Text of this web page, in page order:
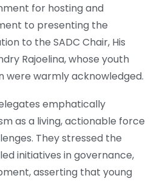
for hosting and
to presenting the
to the SADC Chair, His
Rajoelina, whose youth
were warmly acknowledged.
emphatically
as a living, actionable force
They stressed the
initiatives in governance,
asserting that young